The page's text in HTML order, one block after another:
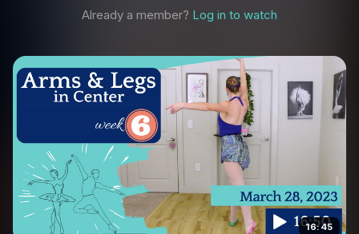
Already a member? Log in to watch
16:45